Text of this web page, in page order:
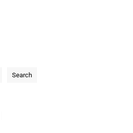
Search